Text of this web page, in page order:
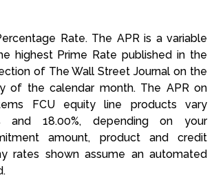
Rate. The APR is a variable
highest Prime Rate published in the
of The Wall Street Journal on the
of the calendar month. The APR on
FCU equity line products vary
and 18.00%, depending on your
amount, product and credit
rates shown assume an automated